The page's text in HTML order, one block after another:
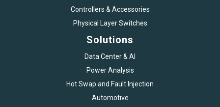
Controllers & Accessories
Physical Layer Switches
Solutions
Data Center & AI
Power Analysis
Hot Swap and Fault Injection
Automotive